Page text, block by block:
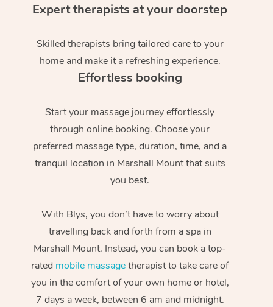
Expert therapists at your doorstep
Skilled therapists bring tailored care to your
home and make it a refreshing experience.
Effortless booking
Start your massage journey effortlessly
through online booking. Choose your
preferred massage type, duration, time, and a
tranquil location in Marshall Mount that suits
you best.
With Blys, you don’t have to worry about
travelling back and forth from a spa in
Marshall Mount. Instead, you can book a top-
rated mobile massagetherapist to take care of
you in the comfort of your own home or hotel,
7 days a week, between 6 am and midnight.